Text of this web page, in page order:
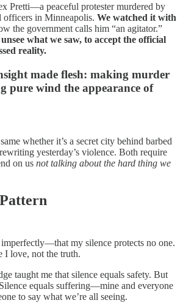
Pretti—a peaceful protester murdered by
officers in Minneapolis. We watched it with
the government calls him “an agitator.”
what we saw, to accept the official
reality.
made flesh: making murder
pure wind the appearance of
whether it’s a secret city behind barbed
yesterday’s violence. Both require
on us not talking about the hard thing we
my silence protects no one.
I love, not the truth.
taught me that silence equals safety. But
equals suffering—mine and everyone
to say what we’re all seeing.